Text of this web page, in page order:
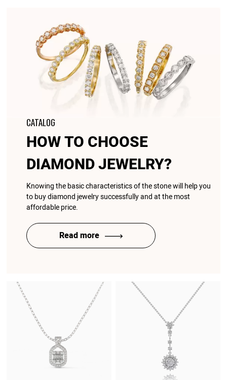
CATALOG
HOW TO CHOOSE
DIAMOND JEWELRY?
Knowing the basic characteristics of the stone will help you
to buy diamond jewelry successfully and at the most
affordable price.
Read more